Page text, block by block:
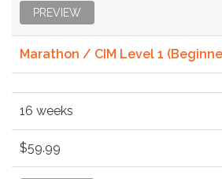
PREVIEW
Marathon / CIM Level 1
16 weeks
$59.99